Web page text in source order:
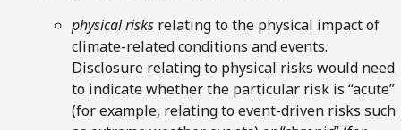
physical risks relating to the physical impact of
climate-related conditions and events.
Disclosure relating to physical risks would need
to indicate whether the particular risk is “acute”
(for example, relating to event-driven risks such